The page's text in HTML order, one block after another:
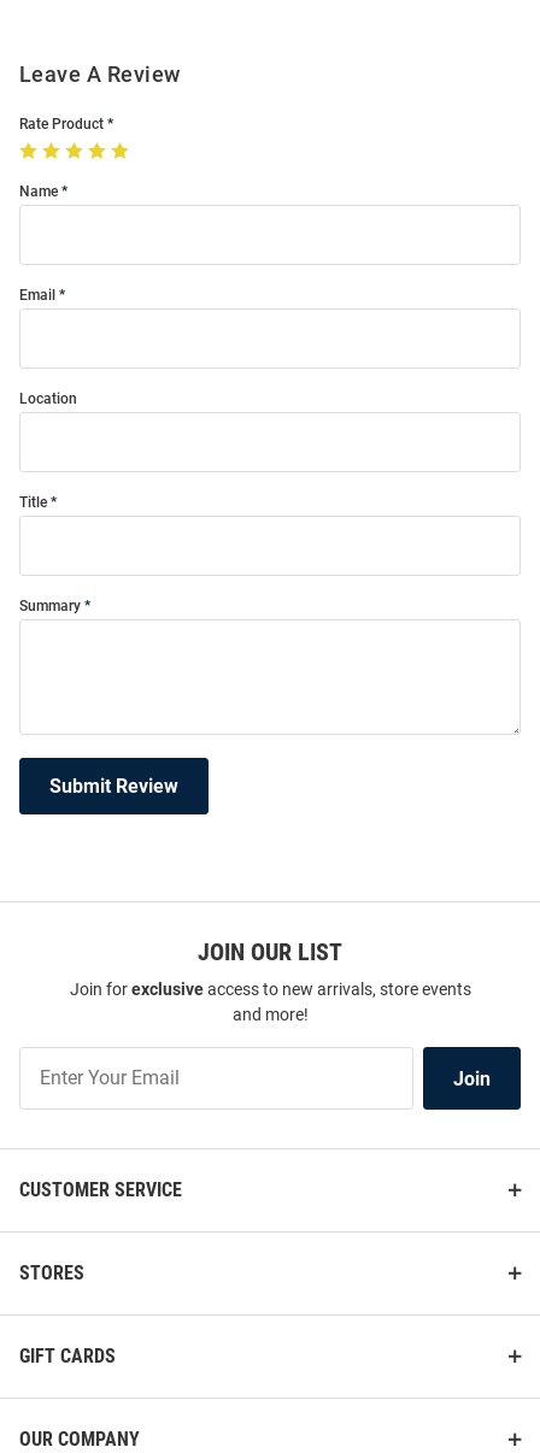
Leave A Review
Rate Product
Name
Email
Location
Title
Summary
Submit Review
JOIN OUR LIST
Join forexclusiveaccess to new arrivals, store events
and more!
Our
Join
CUSTOMER SERVICE
STORES
GIFT CARDS
OUR COMPANY